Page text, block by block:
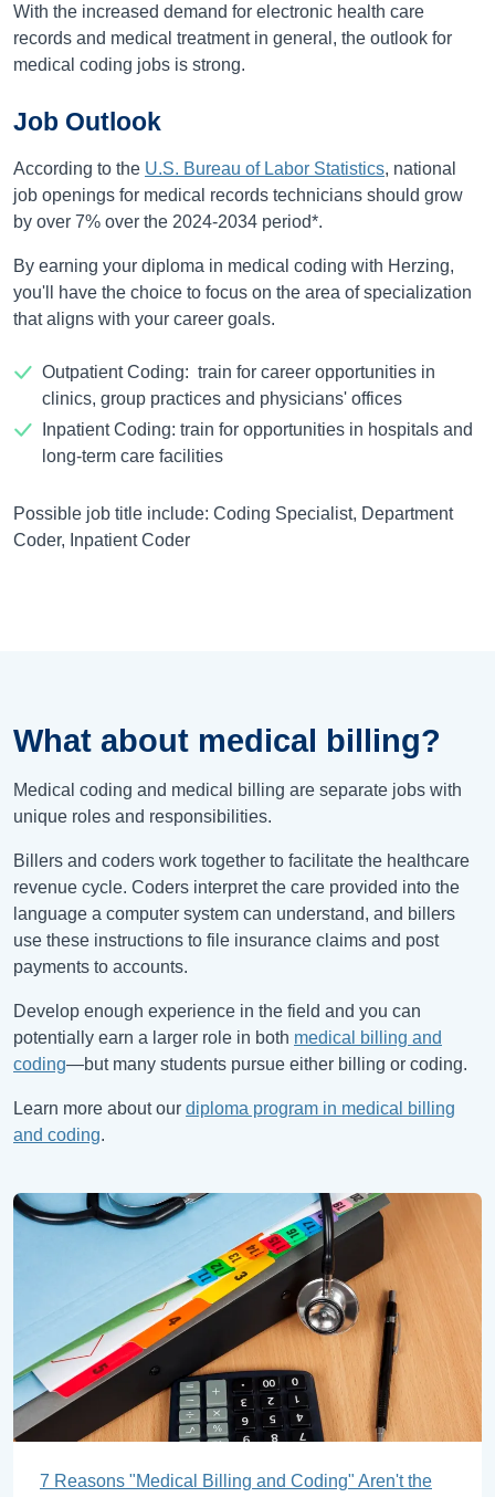
With the increased demand for electronic health care
records and medical treatment in general, the outlook for
medical coding jobs is strong.
Job Outlook
According to the U.S. Bureau of Labor Statistics, national
job openings for medical records technicians should grow
by over 7% over the 2024-2034 period*.
By earning your diploma in medical coding with Herzing,
you'll have the choice to focus on the area of specialization
that aligns with your career goals.
Outpatient Coding: train for career opportunities in
clinics, group practices and physicians' offices
Inpatient Coding: train for opportunities in hospitals and
long-term care facilities
Possible job title include: Coding Specialist, Department
Coder, Inpatient Coder
What about medical billing?
Medical coding and medical billing are separate jobs with
unique roles and responsibilities.
Billers and coders work together to facilitate the healthcare
revenue cycle. Coders interpret the care provided into the
language a computer system can understand, and billers
use these instructions to file insurance claims and post
payments to accounts.
Develop enough experience in the field and you can
potentially earn a larger role in both medical billing and
coding—but many students pursue either billing or coding.
Learn more about our diploma program in medical billing
and coding.
7 Reasons "Medical Billing and Coding" Aren't the